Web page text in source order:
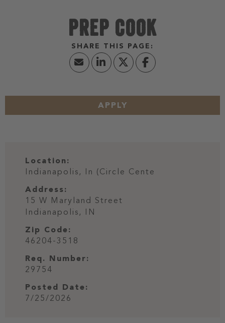
PREP COOK
APPLY
Location:
Indianapolis, In (Circle Cente
Address:
15 W Maryland Street
Indianapolis, IN
Zip Code:
46204-3518
Req. Number:
29754
Posted Date:
7/25/2026